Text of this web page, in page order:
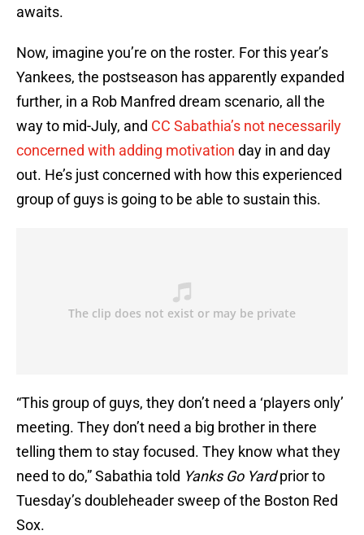
awaits.
Now, imagine you’re on the roster. For this year’s
Yankees, the postseason has apparently expanded
further, in a Rob Manfred dream scenario, all the
way to mid-July, and CC Sabathia’s not necessarily
concerned with adding motivation day in and day
out. He’s just concerned with how this experienced
group of guys is going to be able to sustain this.
“This group of guys, they don’t need a ‘players only’
meeting. They don’t need a big brother in there
telling them to stay focused. They know what they
need to do,” Sabathia told Yanks Go Yardprior to
Tuesday’s doubleheader sweep of the Boston Red
Sox.